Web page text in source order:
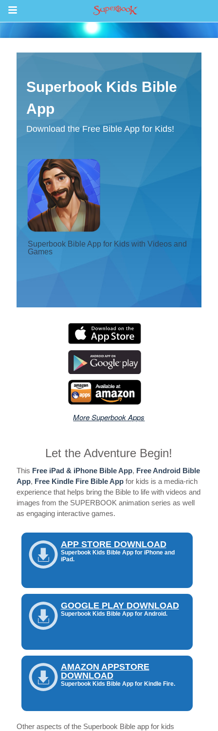
Episodes
Radio
Telecast Schedule
Sign In
Register
Superbook Kids Bible
App
Download the Free Bible App for Kids!
Superbook Bible App for Kids with Videos and
Games
More Superbook Apps
Let the Adventure Begin!
This Free iPad & iPhone Bible App, Free Android Bible
App, Free Kindle Fire Bible App for kids is a media-rich
experience that helps bring the Bible to life with videos and
images from the SUPERBOOK animation series as well
as engaging interactive games.
APP STORE DOWNLOAD
Superbook Kids Bible App for iPhone and
iPad.
GOOGLE PLAY DOWNLOAD
Superbook Kids Bible App for Android.
AMAZON APPSTORE
DOWNLOAD
Superbook Kids Bible App for Kindle Fire.
Other aspects of the Superbook Bible app for kids